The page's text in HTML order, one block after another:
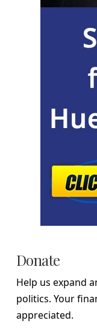
Donate
Help us expand
politics. Your
appreciated.